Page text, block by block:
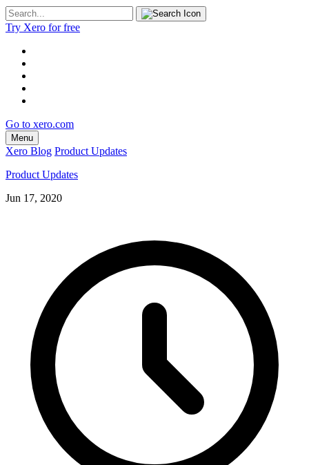
Try Xero for free
Go to xero.com
Menu
Xero Blog Product Updates
Product Updates
Jun 17, 2020